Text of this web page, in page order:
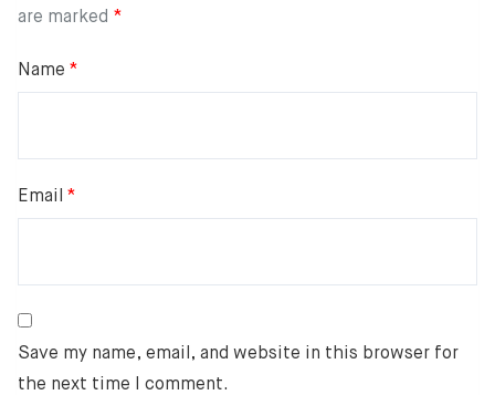
are marked *
Name *
Email *
Save my name, email, and website in this browser for
the next time I comment.